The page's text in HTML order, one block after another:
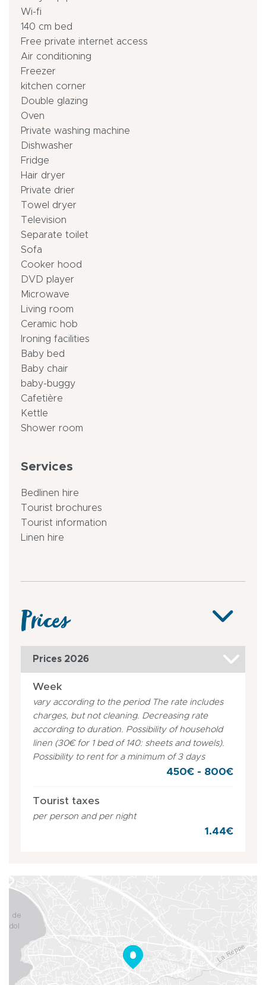
Wi-fi
140 cm bed
Free private internet access
Air conditioning
Freezer
kitchen corner
Double glazing
Oven
Private washing machine
Dishwasher
Fridge
Hair dryer
Private drier
Towel dryer
Television
Separate toilet
Sofa
Cooker hood
DVD player
Microwave
Living room
Ceramic hob
Ironing facilities
Baby bed
Baby chair
baby-buggy
Cafetière
Kettle
Shower room
Services
Bedlinen hire
Tourist brochures
Tourist information
Linen hire
Prices
Prices 2026
Week
vary according to the period The rate includes
charges, but not cleaning. Decreasing rate
according to duration. Possibility of household
linen (30€ for 1 bed of 140: sheets and towels).
Possibility to rent for a minimum of 3 days
450€ - 800€
Tourist taxes
per person and per night
1.44€